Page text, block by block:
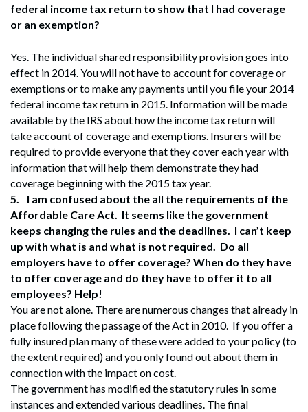
federal income tax return to show that I had coverage
or an exemption?
Yes. The individual shared responsibility provision goes into
effect in 2014. You will not have to account for coverage or
exemptions or to make any payments until you file your 2014
federal income tax return in 2015. Information will be made
available by the IRS about how the income tax return will
take account of coverage and exemptions. Insurers will be
required to provide everyone that they cover each year with
information that will help them demonstrate they had
coverage beginning with the 2015 tax year.
5.
I am confused about the all the requirements of the
Affordable Care Act. It seems like the government
keeps changing the rules and the deadlines. I can’t keep
up with what is and what is not required. Do all
employers have to offer coverage? When do they have
to offer coverage and do they have to offer it to all
employees? Help!
You are not alone. There are numerous changes that already in
place following the passage of the Act in 2010. If you offer a
fully insured plan many of these were added to your policy (to
the extent required) and you only found out about them in
connection with the impact on cost.
The government has modified the statutory rules in some
instances and extended various deadlines. The final